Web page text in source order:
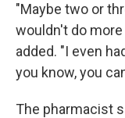
"Maybe two or
wouldn't do more
added. "I even
you know, you
The pharmacist